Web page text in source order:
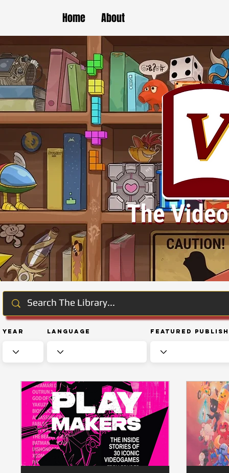
Home About
Year Language Featured